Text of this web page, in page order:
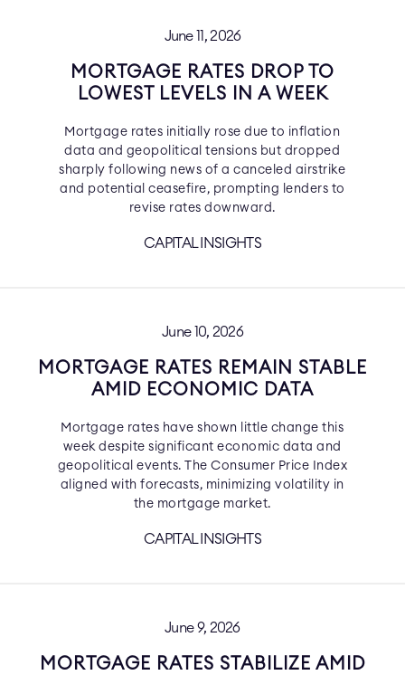
June 11, 2026
MORTGAGE RATES DROP TO
LOWEST LEVELS IN A WEEK
Mortgage rates initially rose due to inflation
data and geopolitical tensions but dropped
sharply following news of a canceled airstrike
and potential ceasefire, prompting lenders to
revise rates downward.
CAPITAL INSIGHTS
June 10, 2026
MORTGAGE RATES REMAIN STABLE
AMID ECONOMIC DATA
Mortgage rates have shown little change this
week despite significant economic data and
geopolitical events. The Consumer Price Index
aligned with forecasts, minimizing volatility in
the mortgage market.
CAPITAL INSIGHTS
June 9, 2026
MORTGAGE RATES STABILIZE AMID